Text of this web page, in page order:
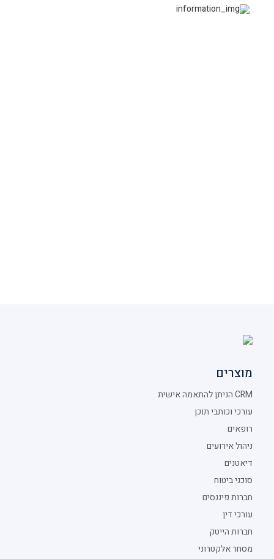
מוצרים
CRM הניתן להתאמה אישית
עורכי וכותבי תוכן
רופאים
ניהול אירועים
דיאטנים
סוכני ביטוח
חברות פיננסים
עורכי דין
חברות הייטק
מסחר אלקטרוני